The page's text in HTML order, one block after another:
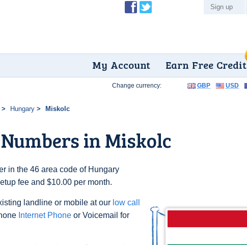
Earn Free Credit
My Account
Sign up
Hungary Miskolc
in Miskolc
in the 46 area code of Hungary
fee and $10.00 per month.
landline or mobile at our low call
Internet Phone or Voicemail for
Change currency: GBP USD